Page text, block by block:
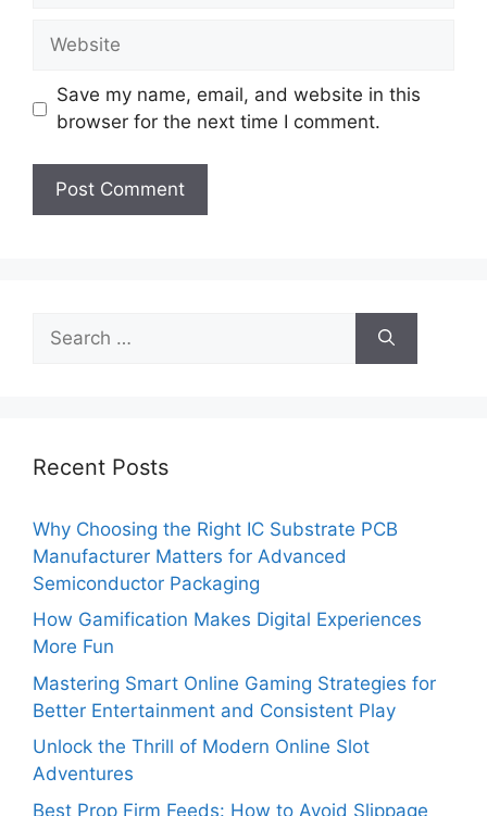
Website
Save my name, email, and website in this
browser for the next time I comment.
for:
Recent Posts
Why Choosing the Right IC Substrate PCB
Manufacturer Matters for Advanced
Semiconductor Packaging
How Gamification Makes Digital Experiences
More Fun
Mastering Smart Online Gaming Strategies for
Better Entertainment and Consistent Play
Unlock the Thrill of Modern Online Slot
Adventures
Best Prop Firm Feeds: How to Avoid Slippage